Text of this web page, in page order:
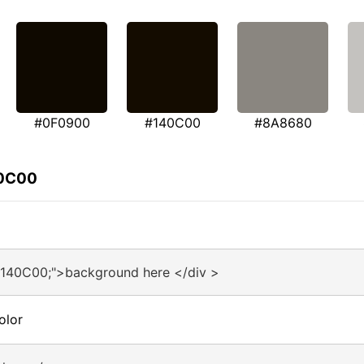
#0F0900 #140C00 #8A8680
here </div >